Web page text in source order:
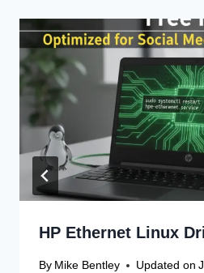
HP Ethernet Linux
By Mike Bentley Updated on